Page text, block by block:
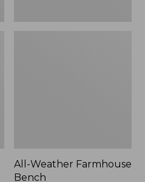
All-Weather Farmhouse
Bench